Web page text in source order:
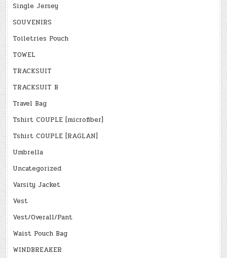
Single Jersey
SOUVENIRS
Toiletries Pouch
TOWEL
TRACKSUIT
TRACKSUIT B
Travel Bag
Tshirt COUPLE [microfiber]
Tshirt COUPLE [RAGLAN]
Umbrella
Uncategorized
Varsity Jacket
Vest
Vest/Overall/Pant
Waist Pouch Bag
WINDBREAKER